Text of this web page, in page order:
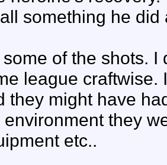
something he
some of the shots.
league craftwise.
they might have
environment they
etc..